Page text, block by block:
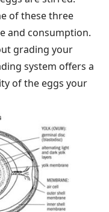
of these three
and consumption.
grading your
system offers a
of the eggs your